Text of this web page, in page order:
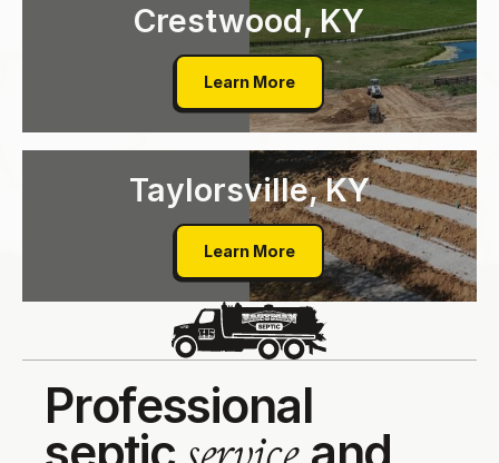
Crestwood, KY
Learn More
Taylorsville, KY
Learn More
Taylorsville, KY
Professional